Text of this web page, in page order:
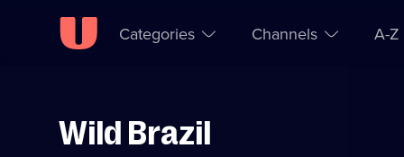
Skip to
Accessibility
Categories Channels A-Z
Wild Brazil